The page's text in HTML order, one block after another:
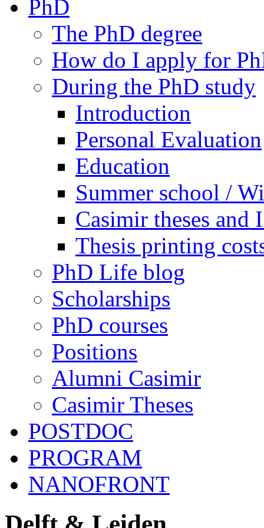
PhD
The PhD degree
How do I apply for
During the PhD study
Introduction
Personal Evaluation
Education
Summer school /
Casimir theses and
Thesis printing
PhD Life blog
Scholarships
PhD courses
Positions
Alumni Casimir
Casimir Theses
POSTDOC
PROGRAM
NANOFRONT